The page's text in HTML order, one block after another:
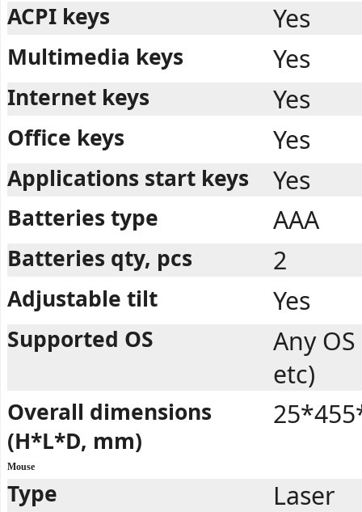
ACPI keys Yes
Multimedia keys Yes
Internet keys Yes
Office keys Yes
Applications start keys Yes
Batteries type AAA
Batteries qty, pcs 2
Adjustable tilt Yes
Supported OS
Any
etc)
Overall dimensions
(H*L*D, mm)
Mouse
Type Laser